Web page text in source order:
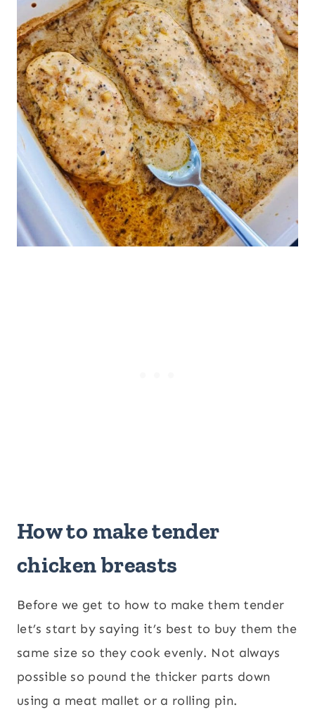
How to make tender
chicken breasts
Before we get to how to make them tender
let’s start by saying it’s best to buy them the
same size so they cook evenly. Not always
possible so pound the thicker parts down
using a meat mallet or a rolling pin.